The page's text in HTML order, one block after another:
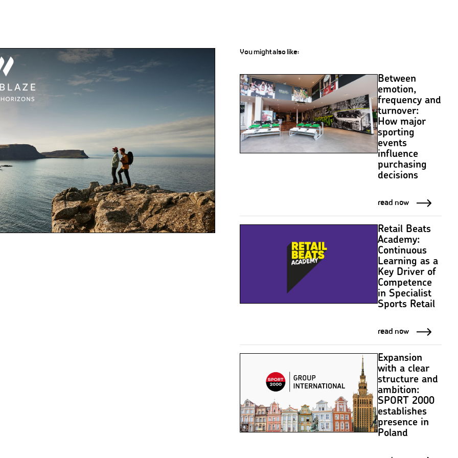
You might also like:
Between
emotion,
frequency and
turnover:
How major
sporting
events
influence
purchasing
decisions
read now
Retail Beats
Academy:
Continuous
Learning as a
Key Driver of
Competence
in Specialist
Sports Retail
read now
Expansion
with a clear
structure and
ambition:
SPORT 2000
establishes
presence in
Poland